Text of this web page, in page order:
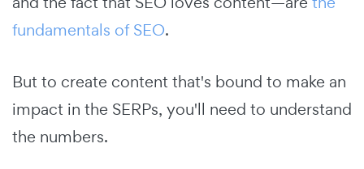
fundamentals of SEO.
But to create content that's bound to make an
impact in the SERPs, you'll need to understand
the numbers.